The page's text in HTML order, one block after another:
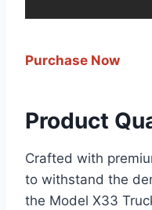
Purchase Now
Product
Crafted with
to withstand the
the Model X33